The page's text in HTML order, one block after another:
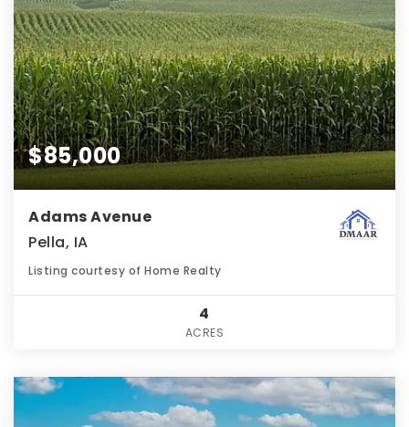
$85,000
Adams Avenue
Pella, IA
Listing courtesy of Home Realty
4
ACRES